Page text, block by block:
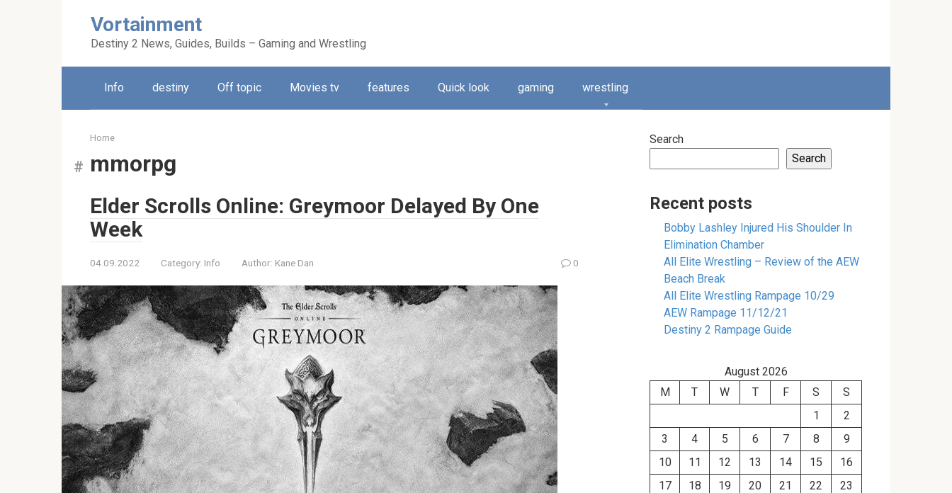
Vortainment
Destiny 2 News, Guides, Builds – Gaming and Wrestling
Info destiny Off topic Movies tv features Quick look gaming wrestling
Home
mmorpg
Elder Scrolls Online: Greymoor Delayed By One
Week
04.09.2022 Category: Info Author: Kane Dan 0
Search
Search
Recent posts
Bobby Lashley Injured His Shoulder In
Elimination Chamber
All Elite Wrestling – Review of the AEW
Beach Break
All Elite Wrestling Rampage 10/29
AEW Rampage 11/12/21
Destiny 2 Rampage Guide
August 2026
M
T W T F S
S
1
2
3
4 5 6 7 8
9
10
11 12 13 14 15
16
17
18 19 20 21 22
23